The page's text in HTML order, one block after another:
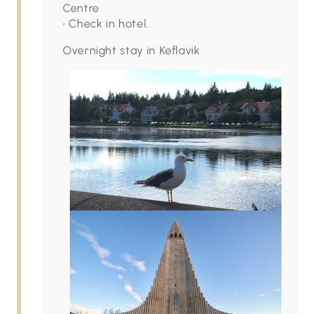
Centre
• Check in hotel.
Overnight stay in Keflavik